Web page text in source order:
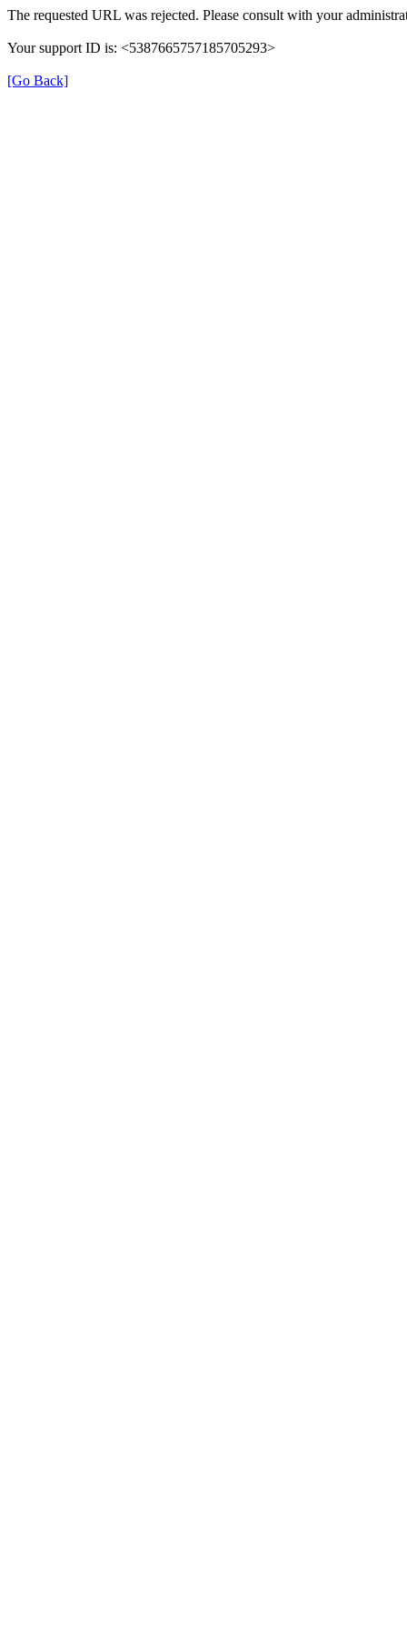
The requested URL was rejected. Please consult with your
Your support ID is: <5387665757185705293>
[Go Back]